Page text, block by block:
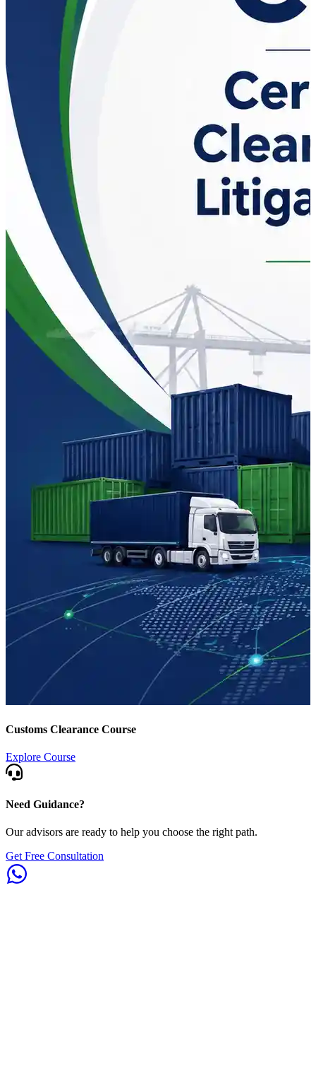
Customs Clearance Course
Explore Course
Need Guidance?
Our advisors are ready to help you choose the right path.
Get Free Consultation